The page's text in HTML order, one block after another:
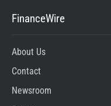
FinanceWire
About Us
Contact
Newsroom